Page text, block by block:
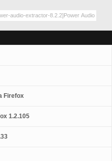
Firefox
1.2.105